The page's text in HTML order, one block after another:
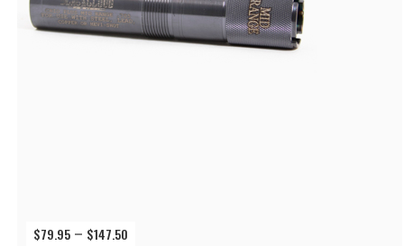
$79.95 – $147.50